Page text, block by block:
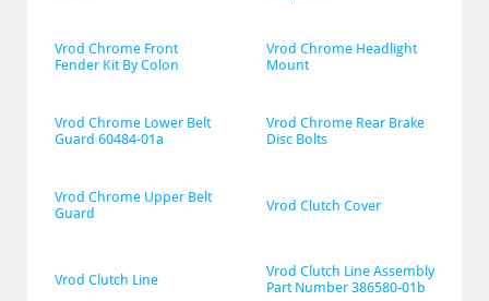
Vrod Chrome Front
Fender Kit By Colon
Vrod Chrome Headlight
Mount
Vrod Chrome Lower Belt
Guard 60484-01a
Vrod Chrome Rear Brake
Disc Bolts
Vrod Chrome Upper Belt
Guard
Vrod Clutch Cover
Vrod Clutch Line
Vrod Clutch Line Assembly
Part Number 386580-01b